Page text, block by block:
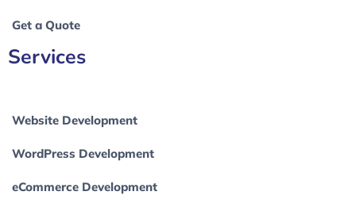
Get a Quote
Services
Website Development
WordPress Development
eCommerce Development